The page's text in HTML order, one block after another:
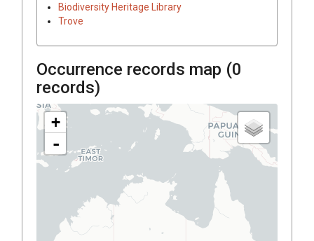
Biodiversity Heritage Library
Trove
Occurrence records map (0
records)
+
-